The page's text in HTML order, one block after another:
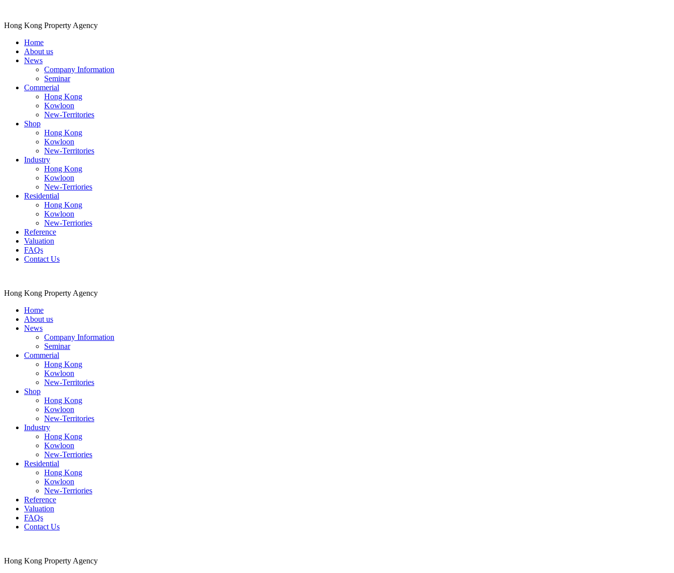
Hong Kong Property Agency
Home
About us
News
Company Information
Seminar
Commerial
Hong Kong
Kowloon
New-Territories
Shop
Hong Kong
Kowloon
New-Territories
Industry
Hong Kong
Kowloon
New-Terriories
Residential
Hong Kong
Kowloon
New-Terriories
Reference
Valuation
FAQs
Contact Us
Hong Kong Property Agency
Home
About us
News
Company Information
Seminar
Commerial
Hong Kong
Kowloon
New-Territories
Shop
Hong Kong
Kowloon
New-Territories
Industry
Hong Kong
Kowloon
New-Terriories
Residential
Hong Kong
Kowloon
New-Terriories
Reference
Valuation
FAQs
Contact Us
Hong Kong Property Agency